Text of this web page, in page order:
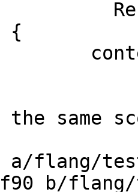
{
the same
test/
b/flang/